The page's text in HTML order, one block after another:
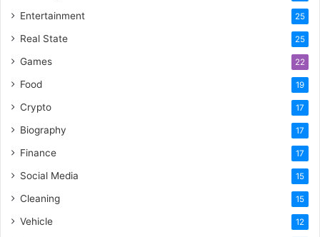
Entertainment 25
Real State 25
Games 22
Food 19
Crypto 17
Biography 17
Finance 17
Social Media 15
Cleaning 15
Vehicle 12